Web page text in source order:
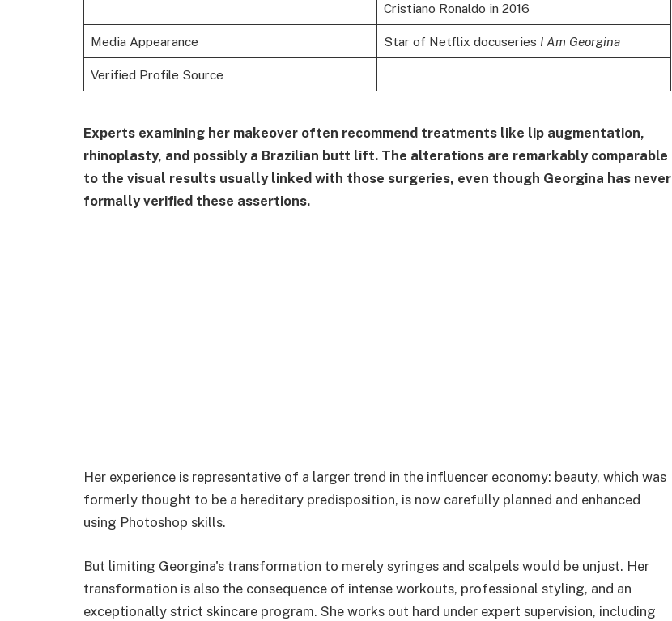
Cristiano Ronaldo in 2016
Media Appearance Star of Netflix docuseries I Am Georgina
Verified Profile Source
Experts examining her makeover often recommend treatments like lip augmentation,
rhinoplasty, and possibly a Brazilian butt lift. The alterations are remarkably comparable
to the visual results usually linked with those surgeries, even though Georgina has never
formally verified these assertions.
Her experience is representative of a larger trend in the influencer economy: beauty, which was
formerly thought to be a hereditary predisposition, is now carefully planned and enhanced
using Photoshop skills.
But limiting Georgina's transformation to merely syringes and scalpels would be unjust. Her
transformation is also the consequence of intense workouts, professional styling, and an
exceptionally strict skincare program. She works out hard under expert supervision, including